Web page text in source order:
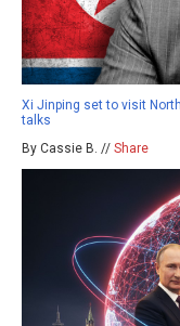
Xi Jinping set to visit
talks
By Cassie B. // Share